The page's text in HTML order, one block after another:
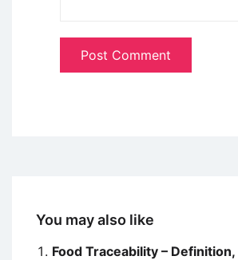
You may also like
Food Traceability –